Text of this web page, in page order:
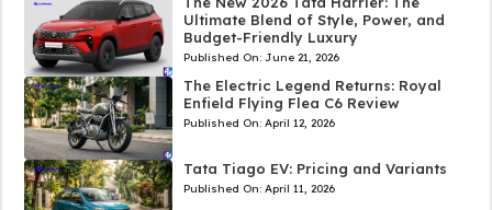
Ultimate Blend of Style, Power, and
Budget-Friendly Luxury
Published On: June 21, 2026
The Electric Legend Returns: Royal
Enfield Flying Flea C6 Review
Published On: April 12, 2026
Tata Tiago EV: Pricing and Variants
Published On: April 11, 2026